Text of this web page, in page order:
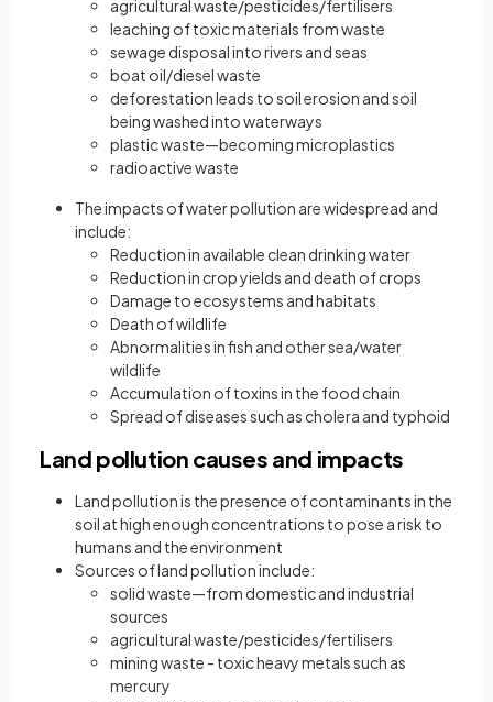
agricultural waste/pesticides/fertilisers
leaching of toxic materials from waste
sewage disposal into rivers and seas
boat oil/diesel waste
deforestation leads to soil erosion and soil
being washed into waterways
plastic waste—becoming microplastics
radioactive waste
The impacts of water pollution are widespread and
include:
Reduction in available clean drinking water
Reduction in crop yields and death of crops
Damage to ecosystems and habitats
Death of wildlife
Abnormalities in fish and other sea/water
wildlife
Accumulation of toxins in the food chain
Spread of diseases such as cholera and typhoid
Land pollution causes and impacts
Land pollution is the presence of contaminants in the
soil at high enough concentrations to pose a risk to
humans and the environment
Sources of land pollution include:
solid waste—from domestic and industrial
sources
agricultural waste/pesticides/fertilisers
mining waste - toxic heavy metals such as
mercury